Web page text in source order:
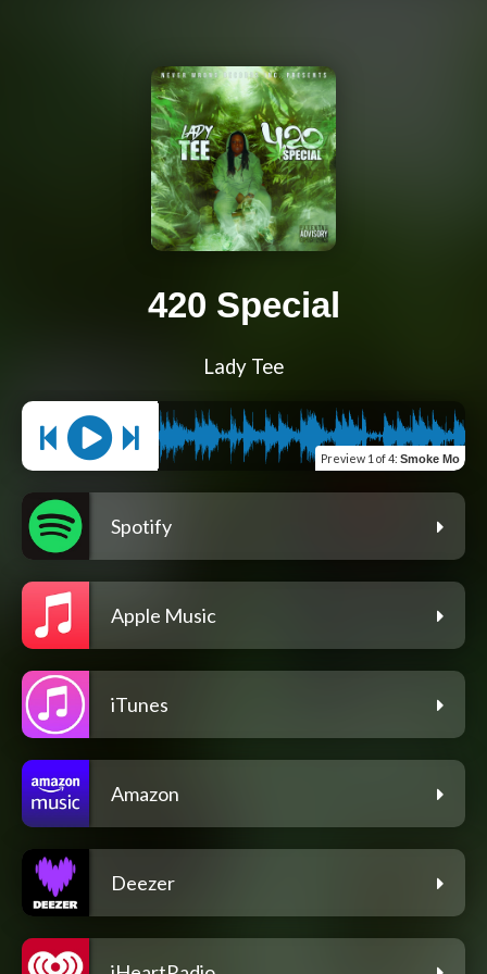
420 Special
Lady Tee
Preview 1 of 4: Smoke Mo
Spotify
Apple Music
iTunes
Amazon
Deezer